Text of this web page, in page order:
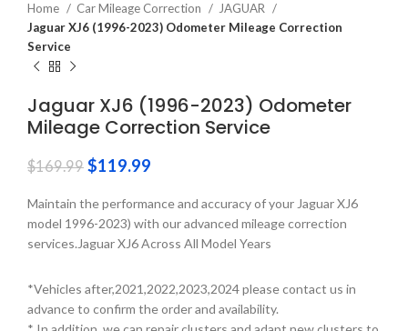
Home Car Mileage Correction
JAGUAR
Jaguar XJ6 (1996-2023) Odometer Mileage Correction
Service
Jaguar XJ6 (1996-2023) Odometer
Mileage Correction Service
$169.99 $119.99
Maintain the performance and accuracy of your Jaguar XJ6
model 1996-2023) with our advanced mileage correction
services.Jaguar XJ6 Across All Model Years
*Vehicles after,2021,2022,2023,2024 please contact us in
advance to confirm the order and availability.